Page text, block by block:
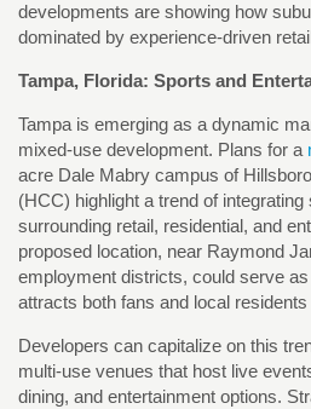
developments are showing how
dominated by experience-driven
Tampa, Florida: Sports and
Tampa is emerging as a dynamic
mixed-use development. Plans for a
acre Dale Mabry campus of
(HCC) highlight a trend of
surrounding retail, residential, and
proposed location, near Raymond
employment districts, could serve
attracts both fans and local
Developers can capitalize on this
multi-use venues that host live
dining, and entertainment options.